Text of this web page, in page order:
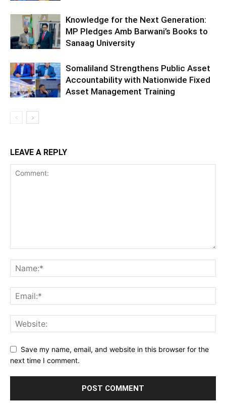
Knowledge for the Next Generation:
MP Pledges Amb Barwani’s Books to
Sanaag University
Somaliland Strengthens Public Asset
Accountability with Nationwide Fixed
Asset Management Training
LEAVE A REPLY
Save my name, email, and website in this browser for the
next time I comment.